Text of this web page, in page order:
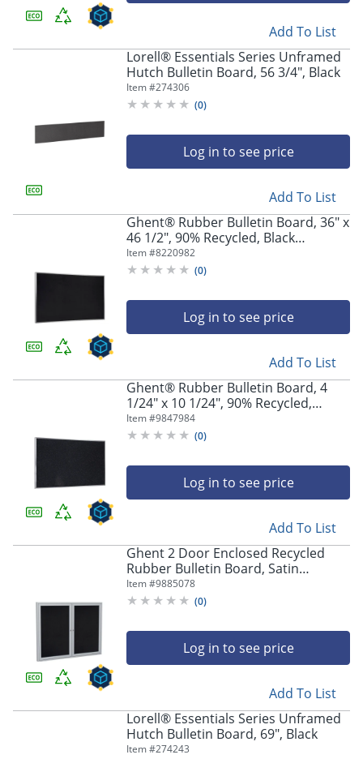
Add To List
Lorell® Essentials Series Unframed
Hutch Bulletin Board, 56 3/4", Black
Item #274306
(0)
Log in to see price
Add To List
Ghent® Rubber Bulletin Board, 36" x
46 1/2", 90% Recycled, Black
Aluminum Frame
Item #8220982
(0)
Log in to see price
Add To List
Ghent® Rubber Bulletin Board, 4
1/24" x 10 1/24", 90% Recycled,
Confetti Satin Aluminum Frame
Item #9847984
(0)
Log in to see price
Add To List
Ghent 2 Door Enclosed Recycled
Rubber Bulletin Board, Satin
Aluminum Frame, 48"H x 60"W, Black
Item #9885078
(0)
Log in to see price
Add To List
Lorell® Essentials Series Unframed
Hutch Bulletin Board, 69", Black
Item #274243